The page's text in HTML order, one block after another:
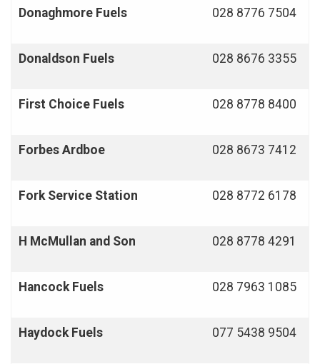
Donaghmore Fuels 028 8776 7504
Donaldson Fuels 028 8676 3355
First Choice Fuels 028 8778 8400
Forbes Ardboe 028 8673 7412
Fork Service Station 028 8772 6178
H McMullan and Son 028 8778 4291
Hancock Fuels 028 7963 1085
Haydock Fuels 077 5438 9504